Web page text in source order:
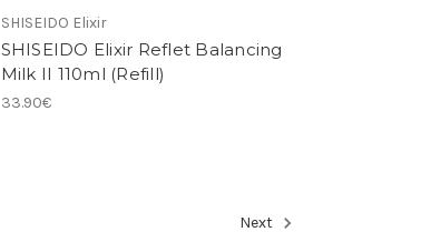
SHISEIDO Elixir
SHISEIDO Elixir Reflet Balancing
Milk II 110ml (Refill)
33.90€
Next